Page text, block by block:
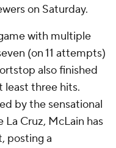
on Saturday.
with multiple
(on 11 attempts)
also finished
least three hits.
by the sensational
Cruz, McLain has
posting a